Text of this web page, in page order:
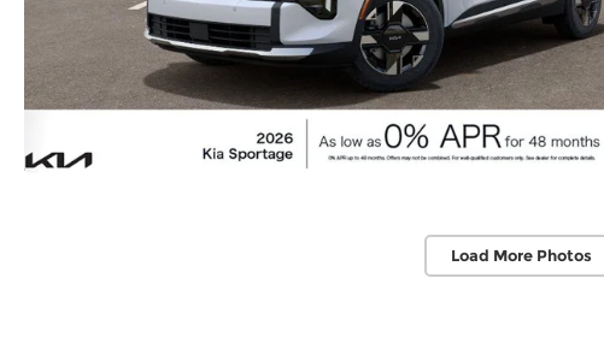
Load More Photos